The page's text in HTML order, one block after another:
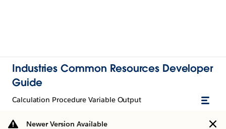
Industries Common Resources Developer
Guide
Calculation Procedure Variable Output
Newer Version Available